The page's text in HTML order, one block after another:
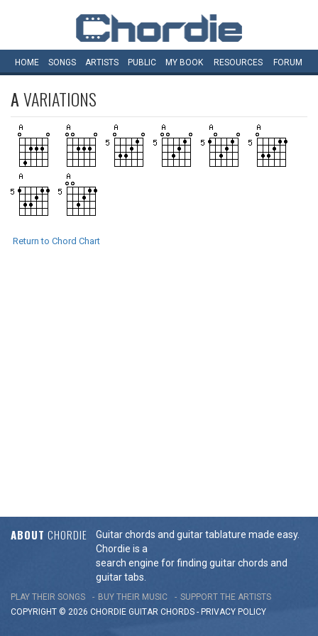
HOME SONGS ARTISTS PUBLIC MY BOOK RESOURCES FORUM
AVARIATIONS
Return to Chord Chart
ABOUT CHORDIE
Guitar chords and guitar tablature made easy.
Chordie is a
search engine for finding guitar chords and
guitar tabs.
PLAY THEIR SONGS BUY THEIR MUSIC
SUPPORT THE ARTISTS
COPYRIGHT © 2026 CHORDIE GUITAR CHORDS - PRIVACY POLICY